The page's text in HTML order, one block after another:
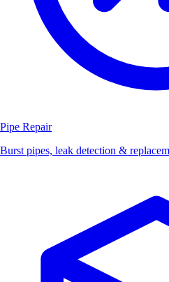
Pipe Repair
Burst pipes, leak detection &